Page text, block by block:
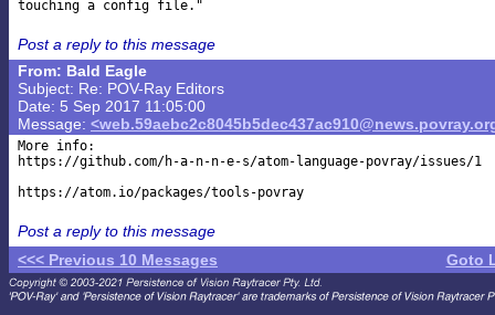
Post a reply to this message
From: Bald Eagle
Subject: Re: POV-Ray Editors
Date: 5 Sep 2017 11:05:00
Message:
More info:
https://github.com/h-a-n-n-e-s/atom-language-povray/issues/1
Post a reply to this message
<<< Previous 10 Messages
Goto